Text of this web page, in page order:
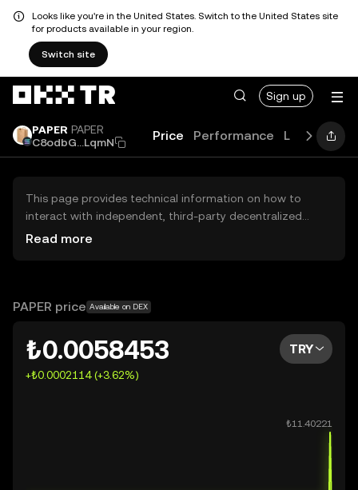
Looks like you're in the United States. Switch to the United States site
for products available in your region.
Switch site
Sign up
PAPER PAPER
C8odbG...LqmN
Price Performance Learn
This page provides technical information on how to
interact with independent, third-party decentralized
exchanges (DEXs). The assets herein are not accessible
OKX TR does not provide investment recommendations
Read more
PAPER price Available on DEX
₺0.0058453
+₺0.0002114 (+3.62%)
TRY